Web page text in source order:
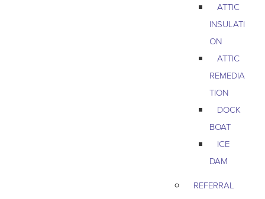
ATTIC
INSULATI
ON
ATTIC
REMEDIA
TION
DOCK
BOAT
ICE
DAM
REFERRAL